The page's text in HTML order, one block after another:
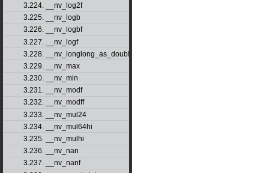
3.224. __nv_log2f
3.225. __nv_logb
3.226. __nv_logbf
3.227. __nv_logf
3.228. __nv_longlong_as_double
3.229. __nv_max
3.230. __nv_min
3.231. __nv_modf
3.232. __nv_modff
3.233. __nv_mul24
3.234. __nv_mul64hi
3.235. __nv_mulhi
3.236. __nv_nan
3.237. __nv_nanf